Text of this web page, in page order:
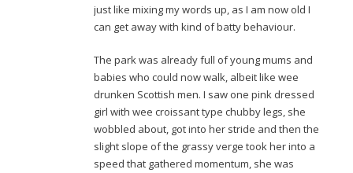
just like mixing my words up, as I am now old I
can get away with kind of batty behaviour.
The park was already full of young mums and
babies who could now walk, albeit like wee
drunken Scottish men. I saw one pink dressed
girl with wee croissant type chubby legs, she
wobbled about, got into her stride and then the
slight slope of the grassy verge took her into a
speed that gathered momentum, she was